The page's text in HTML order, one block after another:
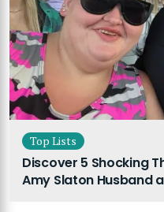
Top Lists
Discover 5 Shocking
Amy Slaton Husband